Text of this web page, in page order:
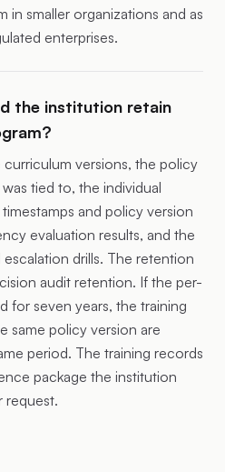
in smaller organizations and as
enterprises.
the institution retain
versions, the policy
tied to, the individual
and policy version
evaluation results, and the
drills. The retention
audit retention. If the per-
for seven years, the training
same policy version are
period. The training records
package the institution
request.